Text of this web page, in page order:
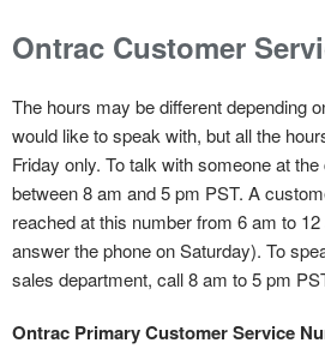
Ontrac Customer
The hours may be different depending
would like to speak with, but all the
Friday only. To talk with someone at
between 8 am and 5 pm PST. A
reached at this number from 6 am to
answer the phone on Saturday). To
sales department, call 8 am to 5 pm
Ontrac Primary Customer Service